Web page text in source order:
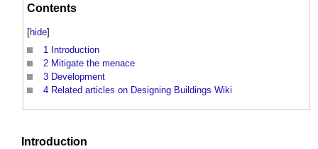
Contents
[hide]
1 Introduction
2 Mitigate the menace
3 Development
4 Related articles on Designing Buildings Wiki
Introduction